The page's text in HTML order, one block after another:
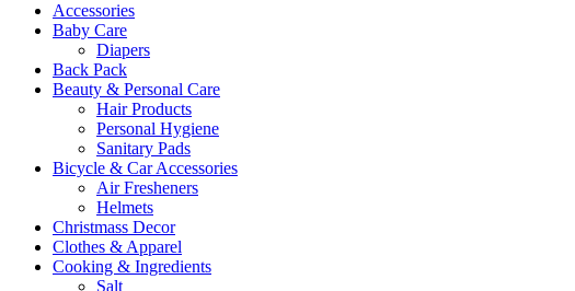
Accessories
Baby Care
Diapers
Back Pack
Beauty & Personal Care
Hair Products
Personal Hygiene
Sanitary Pads
Bicycle & Car Accessories
Air Fresheners
Helmets
Christmass Decor
Clothes & Apparel
Cooking & Ingredients
Salt